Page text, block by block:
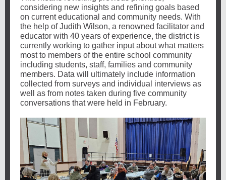
considering new insights and refining goals based
on current educational and community needs. With
the help of Judith Wilson, a renowned facilitator and
educator with 40 years of experience, the district is
currently working to gather input about what matters
most to members of the entire school community
including students, staff, families and community
members. Data will ultimately include information
collected from surveys and individual interviews as
well as from notes taken during five community
conversations that were held in February.